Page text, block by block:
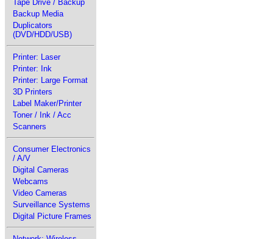
Tape Drive / Backup
Backup Media
Duplicators
(DVD/HDD/USB)
Printer: Laser
Printer: Ink
Printer: Large Format
3D Printers
Label Maker/Printer
Toner / Ink / Acc
Scanners
Consumer Electronics
/ A/V
Digital Cameras
Webcams
Video Cameras
Surveillance Systems
Digital Picture Frames